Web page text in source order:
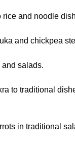
and noodle
and chickpea
salads.
to traditional
in traditional